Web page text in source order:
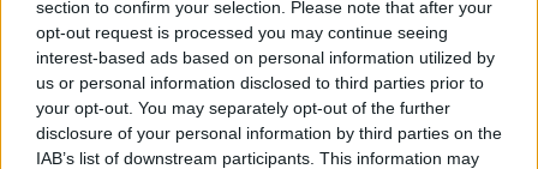
section to confirm your selection. Please note that after your
opt-out request is processed you may continue seeing
interest-based ads based on personal information utilized by
us or personal information disclosed to third parties prior to
your opt-out. You may separately opt-out of the further
disclosure of your personal information by third parties on the
IAB’s list of downstream participants. This information may